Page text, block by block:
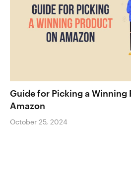
Guide for Picking a Winning
Amazon
October 25, 2024